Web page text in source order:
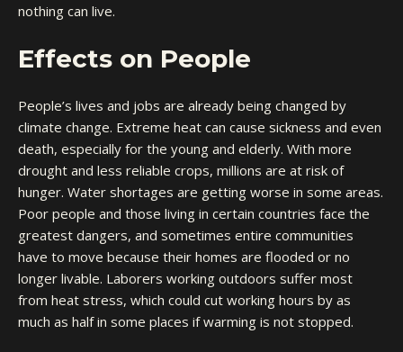
nothing can live.
Effects on People
People’s lives and jobs are already being changed by
climate change. Extreme heat can cause sickness and even
death, especially for the young and elderly. With more
drought and less reliable crops, millions are at risk of
hunger. Water shortages are getting worse in some areas.
Poor people and those living in certain countries face the
greatest dangers, and sometimes entire communities
have to move because their homes are flooded or no
longer livable. Laborers working outdoors suffer most
from heat stress, which could cut working hours by as
much as half in some places if warming is not stopped.